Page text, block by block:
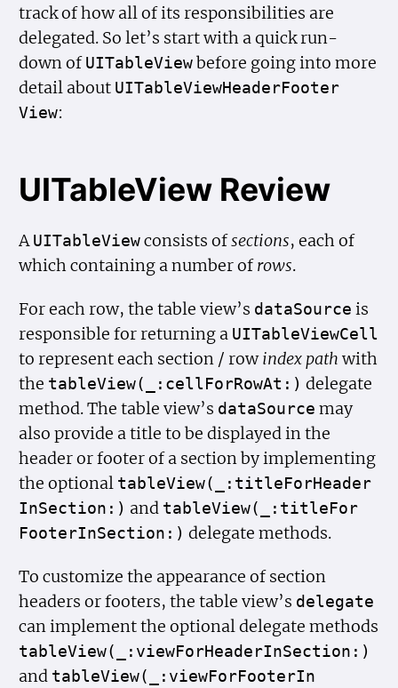
track of how all of its responsibilities are
delegated. So let’s start with a quick run-
down of UITableView before going into more
detail about UITableViewHeaderFooter
View:
UITableView Review
A UITableView consists ofsections, each of
which containing a number ofrows.
For each row, the table view’s dataSource is
responsible for returning a UITableViewCell
to represent each section / rowindex path with
the tableView(_:cell ForRowAt:) delegate
method. The table view’s dataSource may
also provide a title to be displayed in the
header or footer of a section by implementing
the optional tableView(_:title ForHeader
InSection:) and tableView(_:title For
FooterInSection:) delegate methods.
To customize the appearance of section
headers or footers, the table view’s delegate
can implement the optional delegate methods
tableView(_:viewForHeaderInSection:)
and tableView(_:viewForFooterIn